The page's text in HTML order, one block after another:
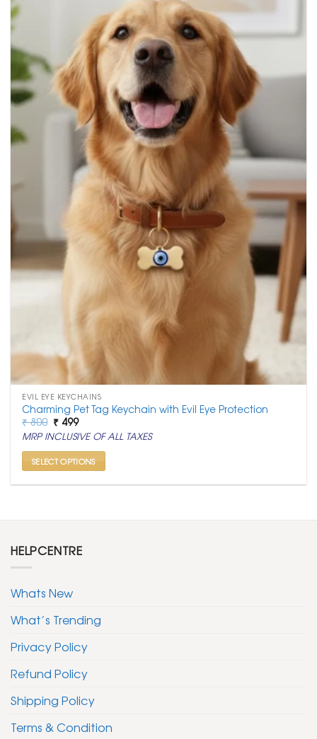
EVIL EYE KEYCHAINS
Charming Pet Tag Keychain with Evil Eye Protection
₹800 Original
price
was:
₹ 800.
₹ 499Current
price
is:
₹ 499.
MRP INCLUSIVE OF ALL TAXES
SELECT OPTIONS
multiple
The
options
be
on
the
product
page
HELPCENTRE
Whats New
What’s Trending
Privacy Policy
Refund Policy
Shipping Policy
Terms & Condition